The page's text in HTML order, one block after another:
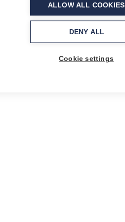
ALLOW ALL COOKIES
DENY ALL
Cookie settings